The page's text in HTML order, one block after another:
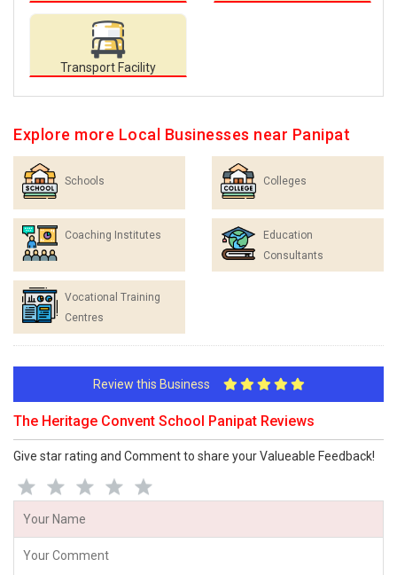
Transport Facility
Explore more Local Businesses near Panipat
Schools Colleges
Coaching Institutes
Education
Consultants
Vocational Training
Centres
Review this Business
The Heritage Convent School Panipat Reviews
Give star rating and Comment to share your Valueable Feedback!